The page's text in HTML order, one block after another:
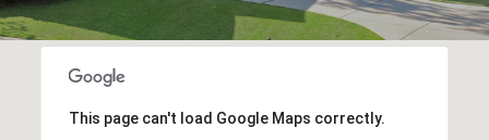
This page can't load Google Maps correctly.